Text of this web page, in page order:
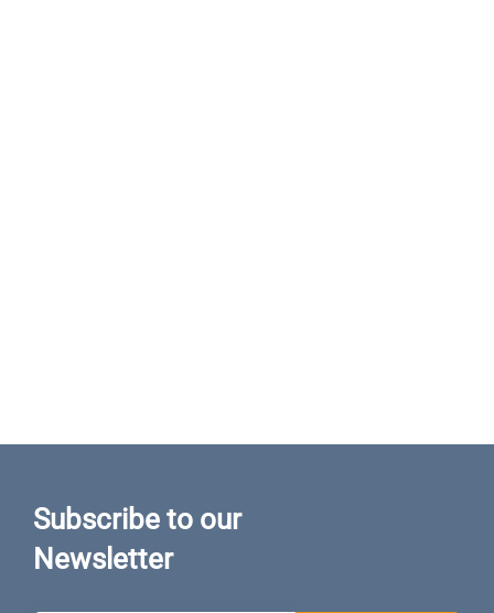
Subscribe to our
Newsletter